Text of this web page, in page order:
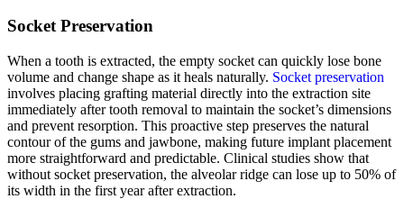
Socket Preservation
When a tooth is extracted, the empty socket can quickly lose bone
volume and change shape as it heals naturally. Socket preservation
involves placing grafting material directly into the extraction site
immediately after tooth removal to maintain the socket’s dimensions
and prevent resorption. This proactive step preserves the natural
contour of the gums and jawbone, making future implant placement
more straightforward and predictable. Clinical studies show that
without socket preservation, the alveolar ridge can lose up to 50% of
its width in the first year after extraction.